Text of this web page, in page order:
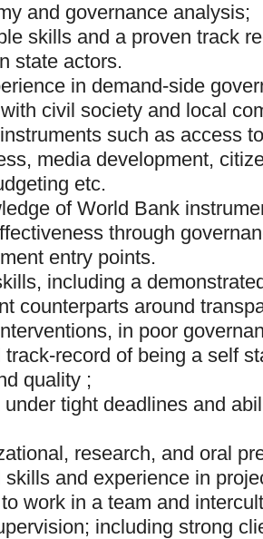
and governance analysis;
skills and a proven track
state actors.
in demand-side
civil society and local
such as access
media development,
etc.
of World Bank
through
entry points.
including a
counterparts around
in poor
track-record of being a self
quality ;
under tight deadlines and
research, and oral
skills and experience in
work in a team and
including strong